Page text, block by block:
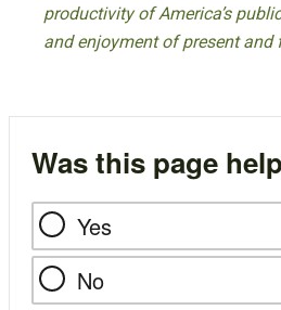
productivity of America’s
and enjoyment of present and
Was this page
Yes
No